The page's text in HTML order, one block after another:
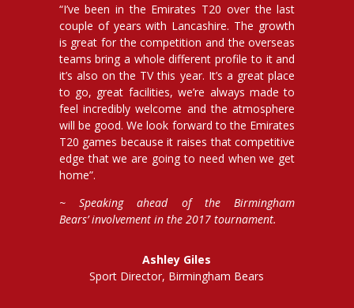
“I’ve been in the Emirates T20 over the last
couple of years with Lancashire. The growth
is great for the competition and the overseas
teams bring a whole different profile to it and
it’s also on the TV this year. It’s a great place
to go, great facilities, we’re always made to
feel incredibly welcome and the atmosphere
will be good. We look forward to the Emirates
T20 games because it raises that competitive
edge that we are going to need when we get
home”.
~ Speaking ahead of the Birmingham
Bears’ involvement in the 2017 tournament.
Ashley Giles
Sport Director, Birmingham Bears